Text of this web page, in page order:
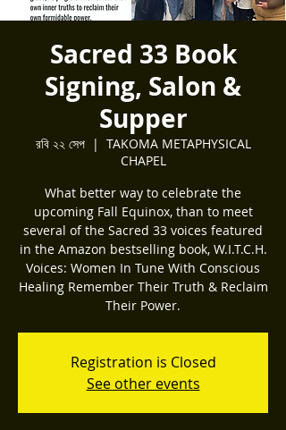
Sacred 33 Book
Signing, Salon &
Supper
রবি ২২ সেপ
  |
TAKOMA METAPHYSICAL
CHAPEL
What better way to celebrate the
upcoming Fall Equinox, than to meet
several of the Sacred 33 voices featured
in the Amazon bestselling book, W.I.T.C.H.
Voices: Women In Tune With Conscious
Healing Remember Their Truth & Reclaim
Their Power.
Registration is Closed
See other events